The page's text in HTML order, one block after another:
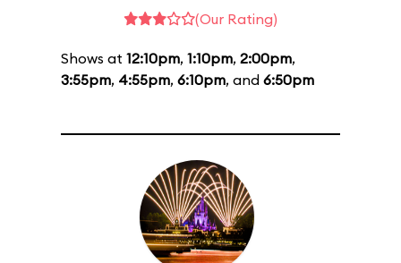
(Our Rating)
Shows at 12:10pm, 1:10pm, 2:00pm,
3:55pm, 4:55pm, 6:10pm, and 6:50pm